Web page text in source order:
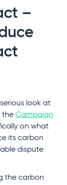
–
look at
the Campaign
on what
its carbon
dispute
the carbon